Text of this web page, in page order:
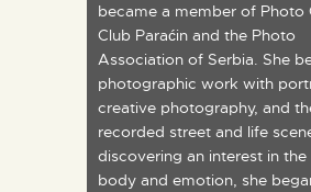
became a member of Photo
Club Paraćin and the Photo
Association of Serbia. She
photographic work with
creative photography, and
recorded street and life
discovering an interest in the
body and emotion, she